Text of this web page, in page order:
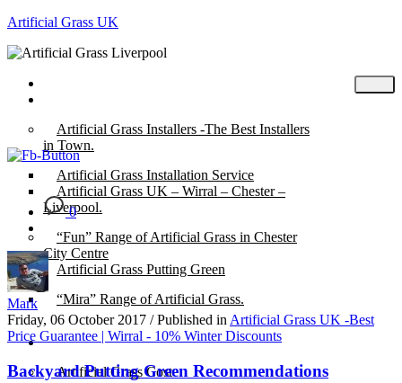
Artificial Grass UK
Artificial Grass Installers -The Best Installers
in Town.
Artificial Grass Installation Service
Artificial Grass UK – Wirral – Chester –
Liverpool.
“Fun” Range of Artificial Grass in Chester
City Centre
Artificial Grass Putting Green
“Mira” Range of Artificial Grass.
About
Artificial Grass Cost
0
Mark
Friday, 06 October 2017 / Published in Artificial Grass UK -Best
Price Guarantee | Wirral - 10% Winter Discounts
Backyard Putting Green Recommendations